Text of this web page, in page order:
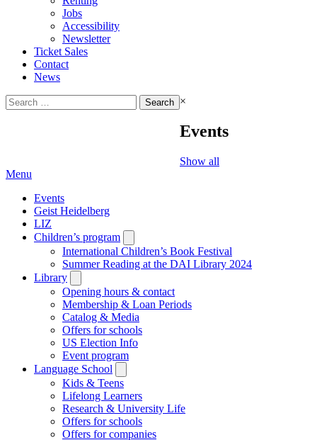
Jobs
Accessibility
Newsletter
Ticket Sales
Contact
News
Search
for:
×
Events
Show all
Menu
Events
Geist Heidelberg
LIZ
Children’s program
submenu
International Children’s Book Festival
Summer Reading at the DAI Library 2024
Library
submenu
Opening hours & contact
Membership & Loan Periods
Catalog & Media
Offers for schools
US Election Info
Event program
Language School
submenu
Kids & Teens
Lifelong Learners
Research & University Life
Offers for schools
Offers for companies